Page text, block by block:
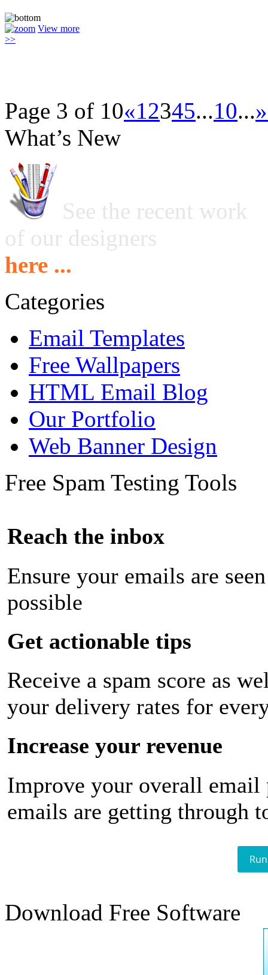
View more
>>
Page 3 of 10«12345...10...»
What’s New
See the recent work
of our designers
here ...
Categories
Email Templates
Free Wallpapers
HTML Email Blog
Our Portfolio
Web Banner Design
Free Spam Testing Tools
Reach the inbox
Ensure your emails are
possible
Get actionable tips
Receive a spam score as
your delivery rates for
Increase your revenue
Improve your overall email
emails are getting through
Download Free Software